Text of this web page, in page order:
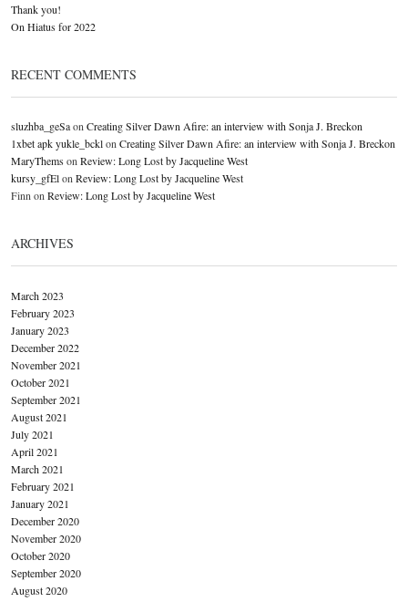
Thank you!
On Hiatus for 2022
RECENT COMMENTS
sluzhba_geSaon Creating Silver Dawn Afire: an interview with Sonja J. Breckon
1xbet apk yukle_bcklon Creating Silver Dawn Afire: an interview with Sonja J. Breckon
MaryThemson Review: Long Lost by Jacqueline West
kursy_gfElon Review: Long Lost by Jacqueline West
Finn on Review: Long Lost by Jacqueline West
ARCHIVES
March 2023
February 2023
January 2023
December 2022
November 2021
October 2021
September 2021
August 2021
July 2021
April 2021
March 2021
February 2021
January 2021
December 2020
November 2020
October 2020
September 2020
August 2020